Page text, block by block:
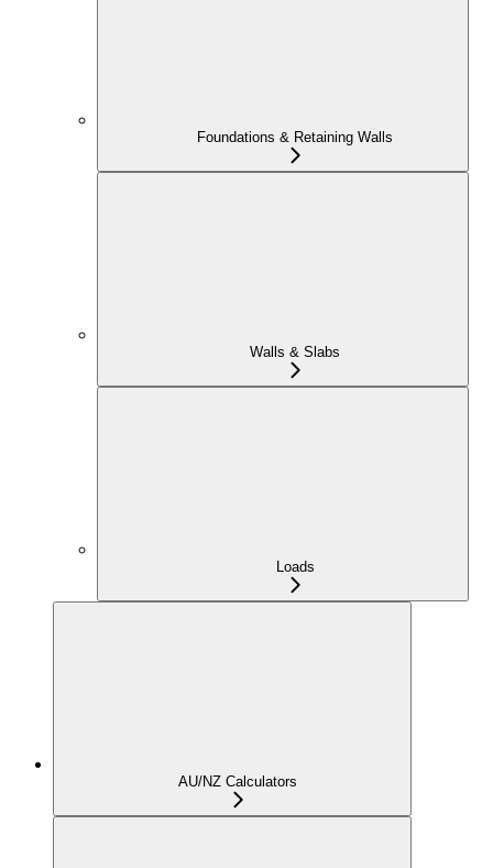
Foundations & Retaining Walls
Walls & Slabs
Loads
AU/NZ Calculators